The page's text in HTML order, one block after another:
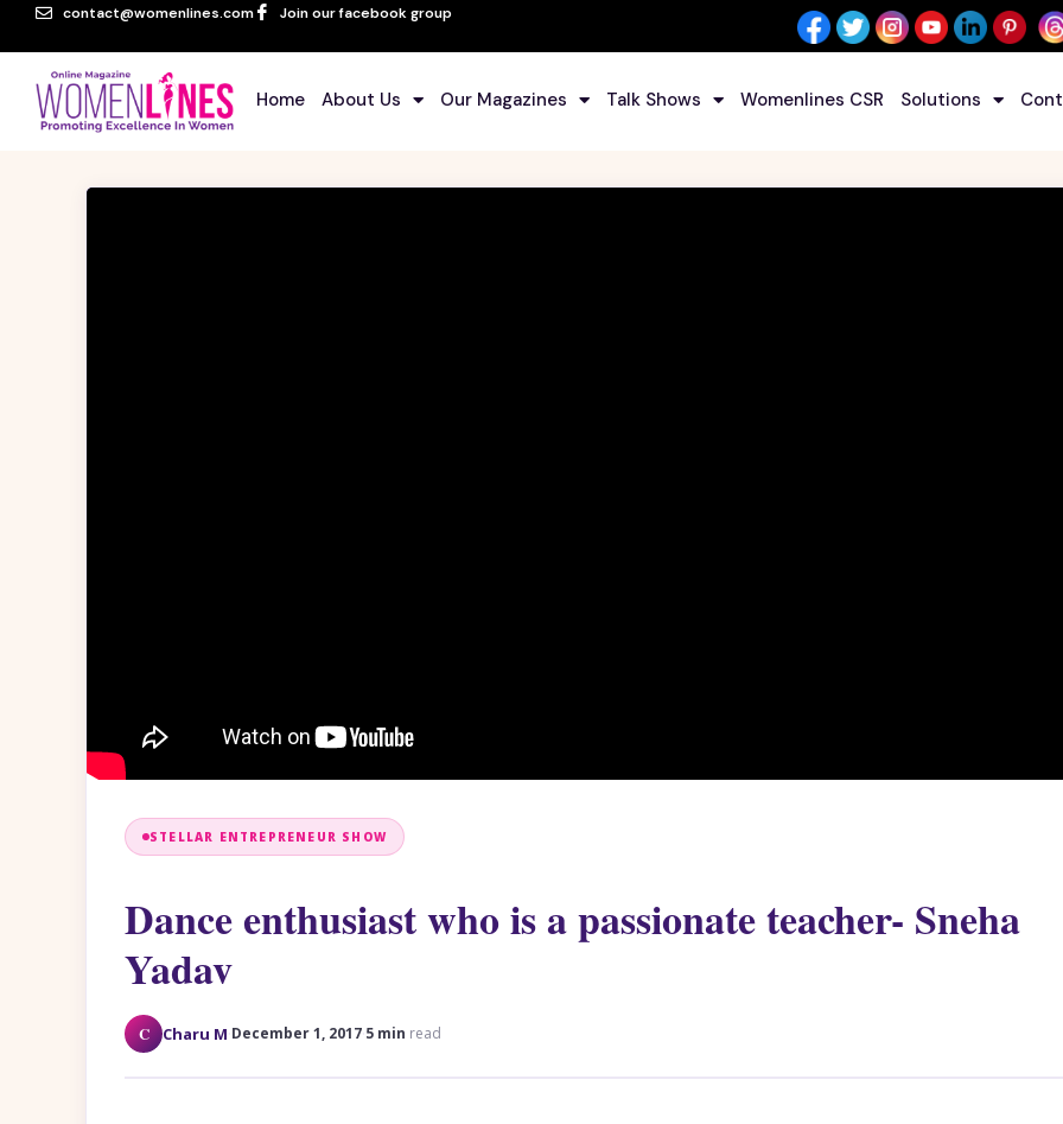
contact@womenlines.com Join our facebook group
Home About Us Our Magazines Talk Shows Womenlines CSR Solutions
STELLAR ENTREPRENEUR SHOW
Dance enthusiast who is a passionate teacher- Sneha
Yadav
C Charu M December 1, 2017 5 min read